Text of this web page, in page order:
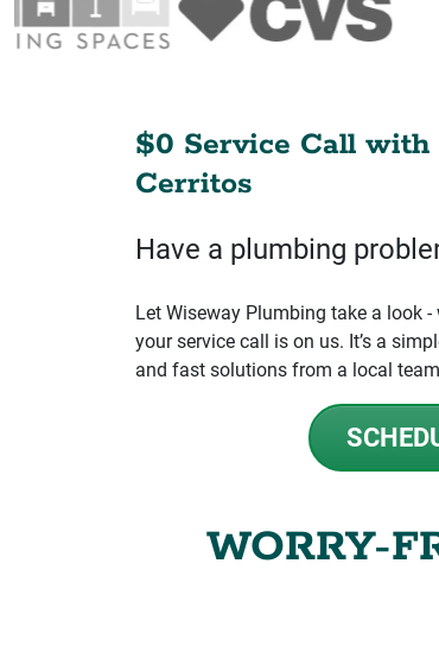
$0 Service Call
Cerritos
Have a plumbing
Let Wiseway Plumbing take a look
your service call is on us. It’s a
and fast solutions from a local
WORRY-